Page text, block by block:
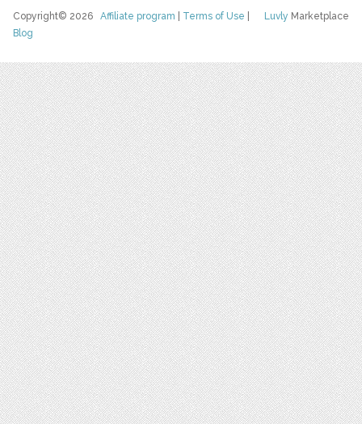
Luvly Marketplace
Copyright© 2026Affiliate program Terms of Use
Blog